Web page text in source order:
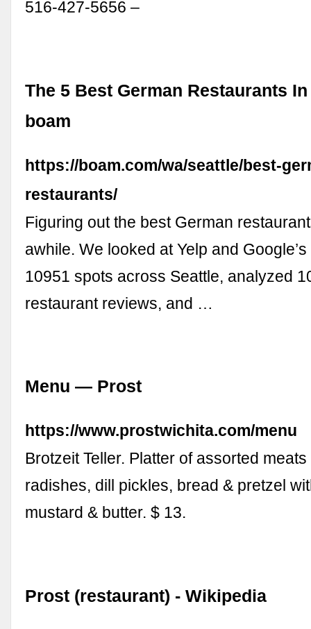
516-427-5656 –
The 5 Best German Restaurants
boam
https://boam.com/wa/seattle/best-
restaurants/
Figuring out the best German
awhile. We looked at Yelp and
10951 spots across Seattle, analyzed
restaurant reviews, and …
Menu — Prost
https://www.prostwichita.com/menu
Brotzeit Teller. Platter of assorted
radishes, dill pickles, bread & pretzel
mustard & butter. $ 13.
Prost (restaurant) - Wikipedia